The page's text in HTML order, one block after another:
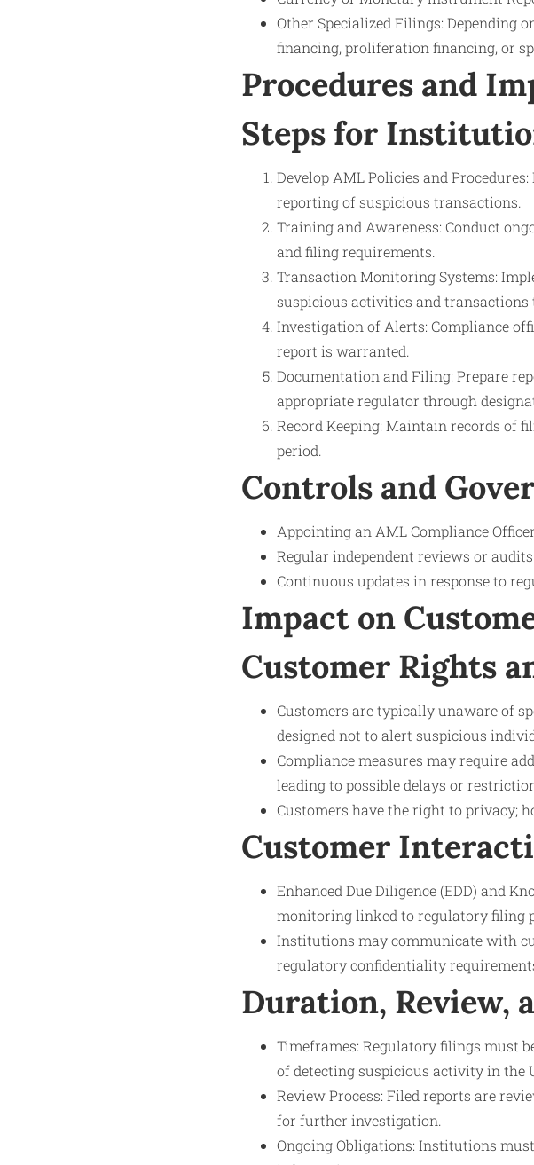
Other Specialized Filings: Depending
financing, proliferation financing, or
Procedures and
Steps for
Develop AML Policies and
reporting of suspicious transactions.
Training and Awareness: Conduct
and filing requirements.
Transaction Monitoring Systems:
suspicious activities and
Investigation of Alerts: Compliance
report is warranted.
Documentation and Filing: Prepare
appropriate regulator through
Record Keeping: Maintain records of
period.
Controls and
Appointing an AML Compliance
Regular independent reviews or
Continuous updates in response to
Impact on
Customer Rights
Customers are typically unaware of
designed not to alert suspicious
Compliance measures may require
leading to possible delays or
Customers have the right to privacy;
Customer
Enhanced Due Diligence (EDD) and
monitoring linked to regulatory filing
Institutions may communicate with
regulatory confidentiality
Duration, Review,
Timeframes: Regulatory filings must
of detecting suspicious activity in the
Review Process: Filed reports are
for further investigation.
Ongoing Obligations: Institutions